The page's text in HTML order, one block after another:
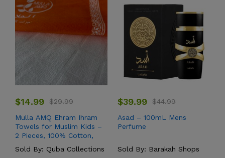
$14.99 $29.99
Mulla AMQ Ehram Ihram
Towels for Muslim Kids –
2 Pieces, 100% Cotton,
– Hajj and Umrah
Sold By: Quba Collections
$39.99 $44.99
Asad – 100mL Mens
Perfume
Sold By: Barakah Shops